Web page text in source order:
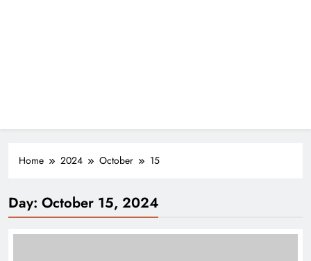
Home 2024 October 15
Day: October 15, 2024